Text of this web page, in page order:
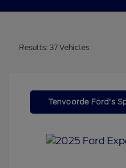
Results: 37 Vehicles
Tenvoorde Ford's